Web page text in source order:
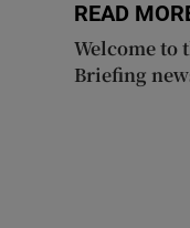
READ
Welcome to
Briefing